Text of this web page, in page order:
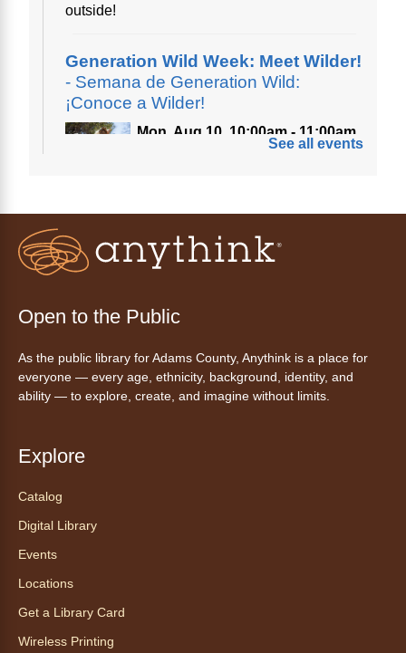
outside!
Generation Wild Week: Meet Wilder!
- Semana de Generation Wild:
¡Conoce a Wilder!
Mon, Aug 10, 10:00am - 11:00am
Anythink Nature Library
be your new best friend.
de cita (en español)
Anythink Huron Street -Huron
Street Kay Riddle Room
dispositivo tecnológico.
con Bo
Take a refreshing midweek break with a gentle
chair yoga session led by Bo, a certified
See all events
Open to the Public
As the public library for Adams County, Anythink is a place for
everyone — every age, ethnicity, background, identity, and
ability — to explore, create, and imagine without limits.
Explore
Catalog
Digital Library
Events
Locations
Get a Library Card
Wireless Printing